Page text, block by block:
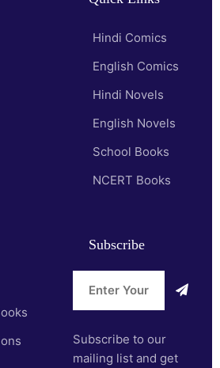
Hindi Comics
English Comics
Hindi Novels
English Novels
School Books
NCERT Books
Subscribe
Subscribe to our
mailing list and get